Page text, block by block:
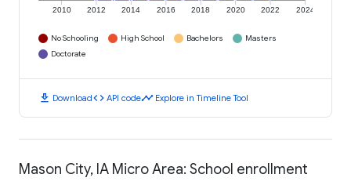
2010 2012 2014 2016 2018 2020 2022 2024
No Schooling High School Bachelors
Masters
Doctorate
download Downloadcode API codetimeline Explore in Timeline Tool
Mason City, IA Micro Area: School enrollment